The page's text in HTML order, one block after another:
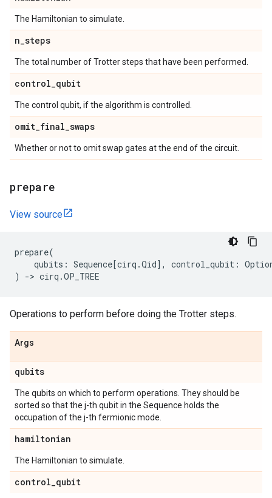
The Hamiltonian to simulate.
n_steps
The total number of Trotter steps that have been performed.
control_qubit
The control qubit, if the algorithm is controlled.
omit_final_swaps
Whether or not to omit swap gates at the end of the circuit.
prepare
View source
prepare(
qubits : Sequence[cirq .Qid], control_qubit :
)
-> cirq .OP_TREE
Operations to perform before doing the Trotter steps.
Args
qubits
The qubits on which to perform operations. They should be
sorted so that the j-th qubit in the Sequence holds the
occupation of the j-th fermionic mode.
hamiltonian
The Hamiltonian to simulate.
control_qubit